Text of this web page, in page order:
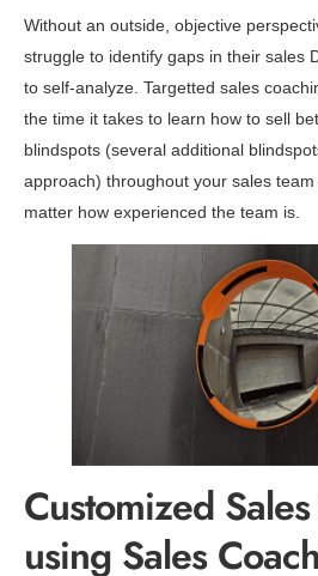
Without an outside, objective
struggle to identify gaps in their sales
to self-analyze. Targetted sales
the time it takes to learn how to sell
blindspots (several additional
approach) throughout your sales
matter how experienced the team is.
Customized
using Sales